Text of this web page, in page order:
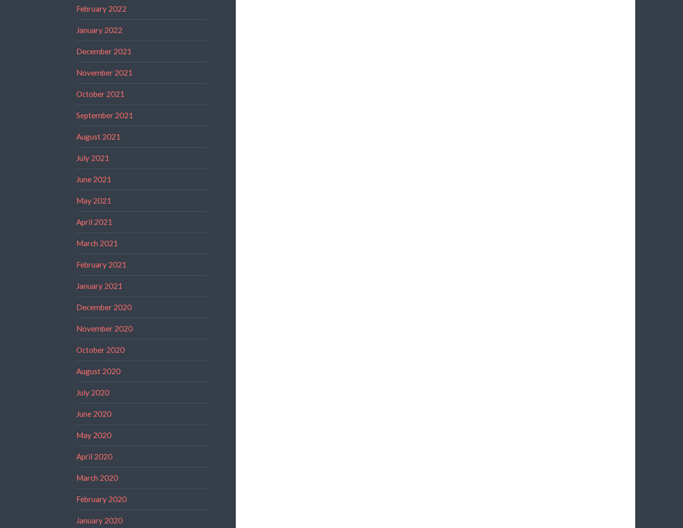
February 2022
January 2022
December 2021
November 2021
October 2021
September 2021
August 2021
July 2021
June 2021
May 2021
April 2021
March 2021
February 2021
January 2021
December 2020
November 2020
October 2020
August 2020
July 2020
June 2020
May 2020
April 2020
March 2020
February 2020
January 2020